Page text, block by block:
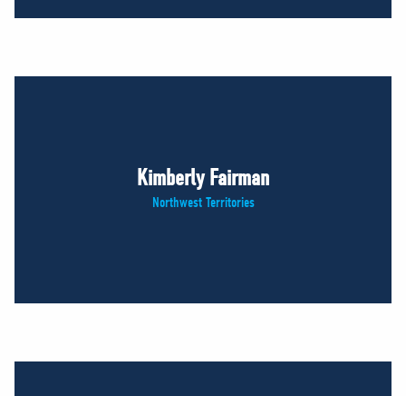
Kimberly Fairman
Northwest Territories